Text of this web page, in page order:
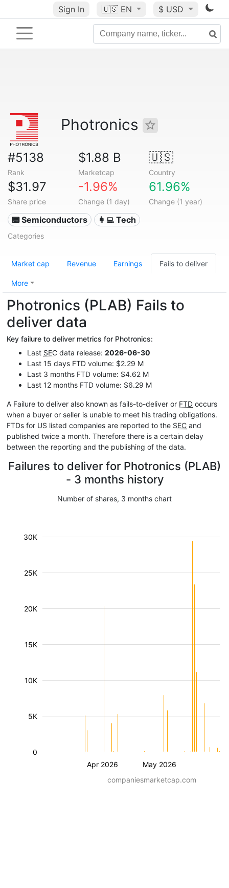
Sign In 🇺🇸 EN $ USD
Photronics
#5138
Rank
$1.88 B
Marketcap
🇺🇸
Country
$31.97
Share price
-1.96%
Change (1 day)
61.96%
Change (1 year)
📟 Semiconductors 👩‍💻 Tech
Categories
Market cap Revenue Earnings Fails to deliver
More
Photronics (PLAB) Fails to
deliver data
Key failure to deliver metrics for Photronics:
Last SEC data release: 2026-06-30
Last 15 days FTD volume: $2.29 M
Last 3 months FTD volume: $4.62 M
Last 12 months FTD volume: $6.29 M
A Failure to deliver also known as fails-to-deliver or FTD occurs
when a buyer or seller is unable to meet his trading obligations.
FTDs for US listed companies are reported to the SEC and
published twice a month. Therefore there is a certain delay
between the reporting and the publishing of the data.
Failures to deliver for Photronics (PLAB)
- 3 months history
Number of shares, 3 months chart
Apr 2026 May 2026
5K
10K
15K
20K
25K
30K
0
companiesmarketcap.com